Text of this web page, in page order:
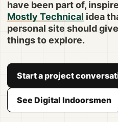
have been part of,
Mostly Technical idea
personal site should
things to explore.
Start a project
See Digital Indoorsmen